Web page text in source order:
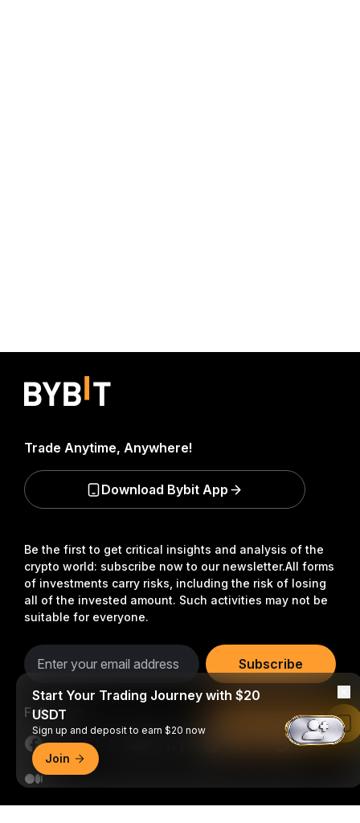
Be the first to get critical insights and analysis of the
crypto world: subscribe now to our newsletter.All forms
of investments carry risks, including the risk of losing
all of the invested amount. Such activities may not be
suitable for everyone.
Subscribe
Follow Us
Trade Anytime, Anywhere!
Download Bybit App
Start Your Trading Journey with $20
USDT
Sign up and deposit to earn $20 now
Join
Read in Bybit App